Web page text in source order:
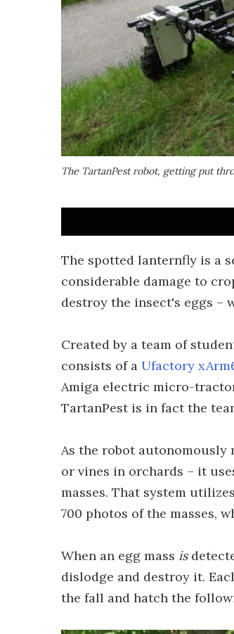
The TartanPest robot, getting put
The spotted lanternfly is a
considerable damage to
destroy the insect's eggs –
Created by a team of
consists of a Ufactory
Amiga electric micro-
TartanPest is in fact the
As the robot autonomously
or vines in orchards – it
masses. That system
700 photos of the masses,
When an egg mass is
dislodge and destroy it.
the fall and hatch the